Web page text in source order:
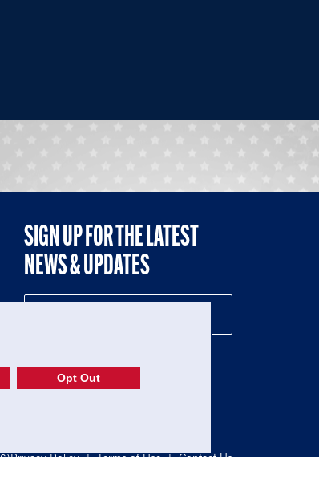
SIGN UP FOR THE LATEST
NEWS & UPDATES
Privacy Policy | Terms of Use | Contact Us
Opt Out